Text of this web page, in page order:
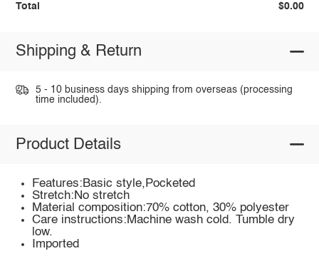
Total $0.00
Shipping & Return
5 - 10 business days shipping from overseas (processing
time included).
Product Details
Features:Basic style,Pocketed
Stretch:No stretch
Material composition:70% cotton, 30% polyester
Care instructions:Machine wash cold. Tumble dry
low.
Imported